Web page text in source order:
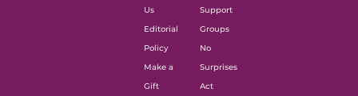
Us
Editorial
Policy
Make a
Gift
Support
Groups
No
Surprises
Act